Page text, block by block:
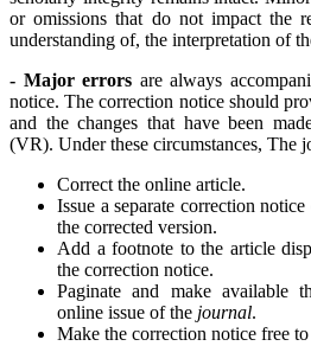
or omissions that do not impact the
understanding of, the interpretation of
- Major errors are always
notice. The correction notice should
and the changes that have been
(VR). Under these circumstances, The
Correct the online article.
Issue a separate correction
the corrected version.
Add a footnote to the article
the correction notice.
Paginate and make available
online issue of the journal.
Make the correction notice free